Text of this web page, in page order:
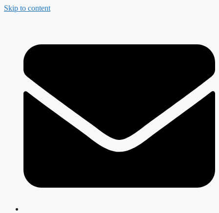
Skip to content